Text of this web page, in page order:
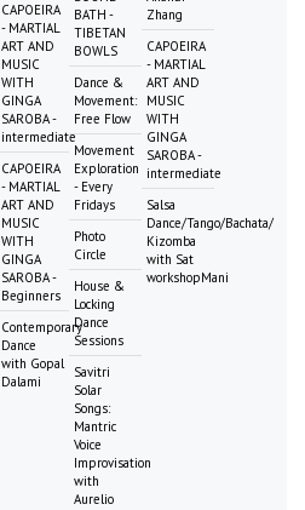
CAPOEIRA
- MARTIAL
ART AND
MUSIC
WITH
GINGA
SAROBA -
intermediate
CAPOEIRA
- MARTIAL
ART AND
MUSIC
WITH
GINGA
SAROBA -
Beginners
Contemporary
Dance
with Gopal
Dalami
BATH -
TIBETAN
BOWLS
Dance &
Movement:
Free Flow
Movement
Exploration
- Every
Fridays
Photo
Circle
House &
Locking
Dance
Sessions
Savitri
Solar
Songs:
Mantric
Voice
Improvisation
with
Aurelio
Zhang
CAPOEIRA
- MARTIAL
ART AND
MUSIC
WITH
GINGA
SAROBA -
intermediate
Salsa
Dance/Tango/Bachata/
Kizomba
with Sat
workshopMani